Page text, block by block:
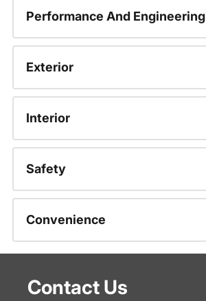
Performance And Engineering
Exterior
Interior
Safety
Convenience
Contact Us